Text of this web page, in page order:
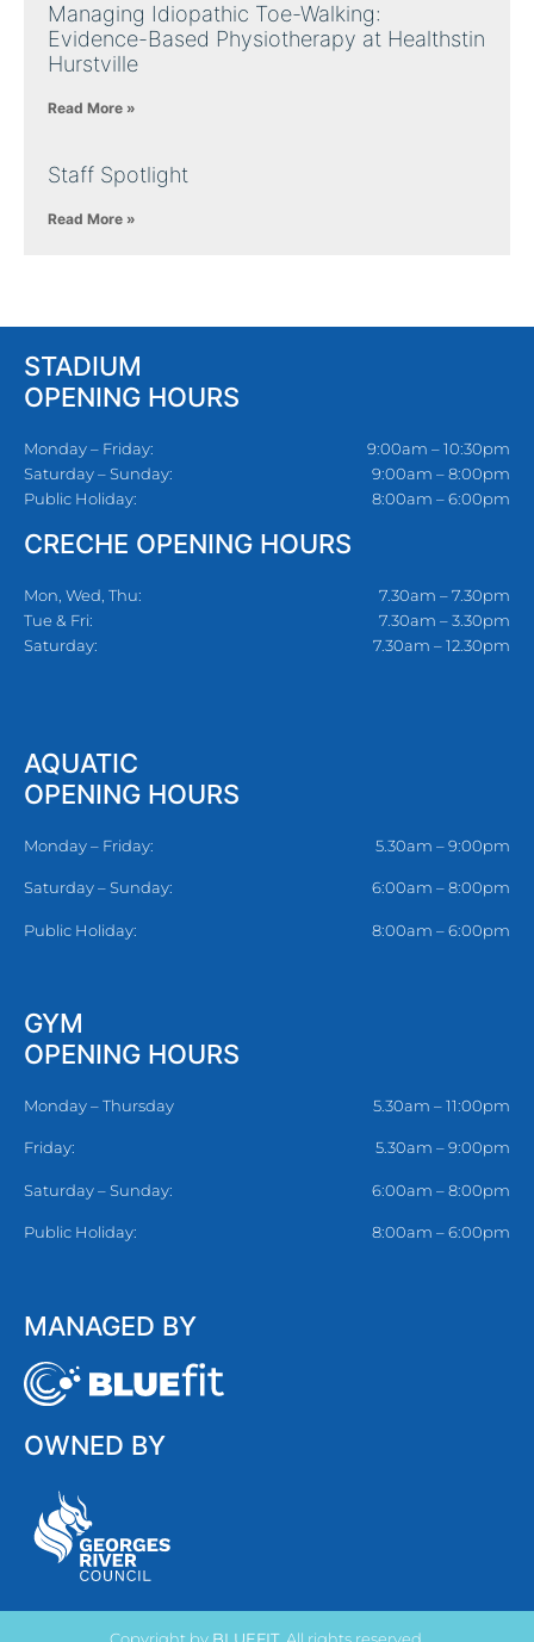
Managing Idiopathic Toe-Walking:
Evidence-Based Physiotherapy at Healthstin
Hurstville
Read More »
Staff Spotlight
Read More »
STADIUM
OPENING HOURS
Monday – Friday:
Saturday – Sunday:
Public Holiday:
9:00am – 10:30pm
9:00am – 8:00pm
8:00am – 6:00pm
CRECHE OPENING HOURS
Mon, Wed, Thu:
Tue & Fri:
Saturday:
7.30am – 7.30pm
7.30am – 3.30pm
7.30am – 12.30pm
AQUATIC
OPENING HOURS
Monday – Friday: 5.30am – 9:00pm
Saturday – Sunday: 6:00am – 8:00pm
Public Holiday: 8:00am – 6:00pm
GYM
OPENING HOURS
Monday – Thursday 5.30am – 11:00pm
Friday: 5.30am – 9:00pm
Saturday – Sunday: 6:00am – 8:00pm
Public Holiday: 8:00am – 6:00pm
MANAGED BY
OWNED BY
Copyright by BLUEFIT. All rights reserved.